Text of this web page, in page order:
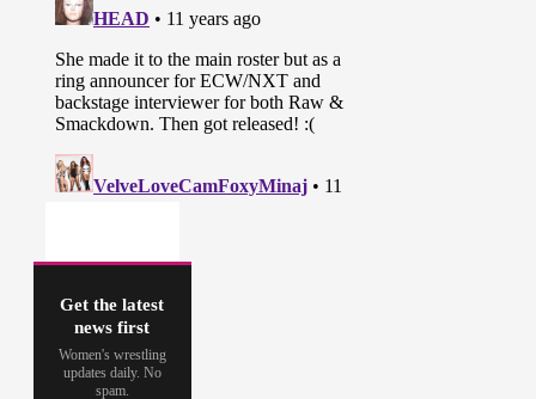
Get the latest
news first
Women's wrestling
updates daily. No
spam.